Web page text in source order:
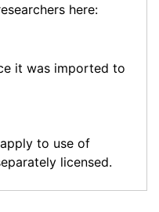
here:
it was imported to
to use of
licensed.